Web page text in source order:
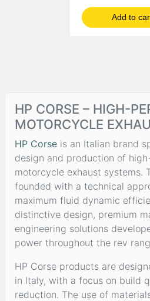
Add to
HP CORSE – HIGH-
MOTORCYCLE
HP Corse is an Italian brand
design and production of
motorcycle exhaust systems.
founded with a technical
maximum fluid dynamic
distinctive design, premium
engineering solutions
power throughout the rev
HP Corse products are
in Italy, with a focus on build
reduction. The use of